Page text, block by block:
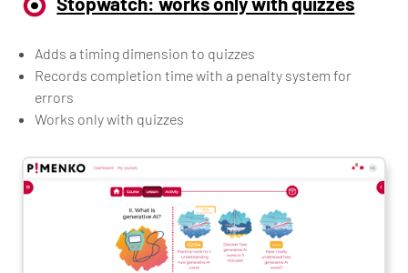
Adds a timing dimension to quizzes
Records completion time with a penalty system for
errors
Works only with quizzes